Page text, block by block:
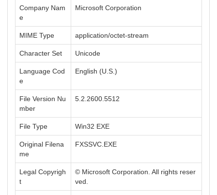
Company Nam
e
Microsoft Corporation
MIME Type application/octet-stream
Character Set Unicode
Language Cod
e
English (U.S.)
File Version Nu
mber
5.2.2600.5512
File Type Win32 EXE
Original Filena
me
FXSSVC.EXE
Legal Copyrigh
t
© Microsoft Corporation. All rights reser
ved.